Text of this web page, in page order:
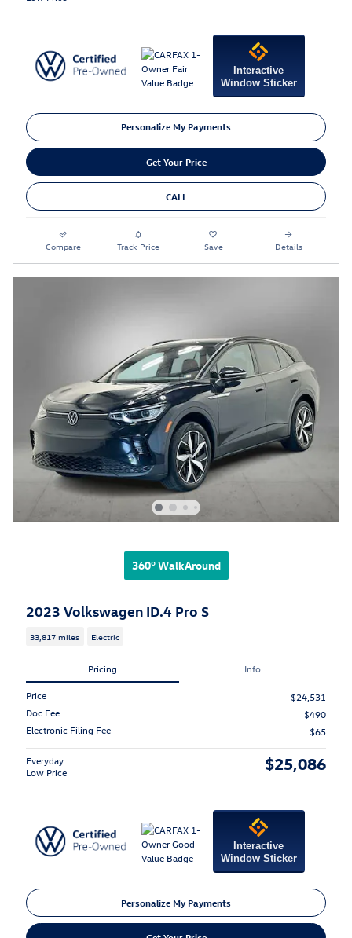
Interactive
Window Sticker
Personalize My Payments
Get Your Price
CALL
Compare Track Price Save Details
360° WalkAround
2023 Volkswagen ID.4 Pro S
33,817 miles Electric
Pricing Info
Price
$24,531
Doc Fee
$490
Electronic Filing Fee
$65
Everyday
Low Price
$25,086
Interactive
Window Sticker
Personalize My Payments